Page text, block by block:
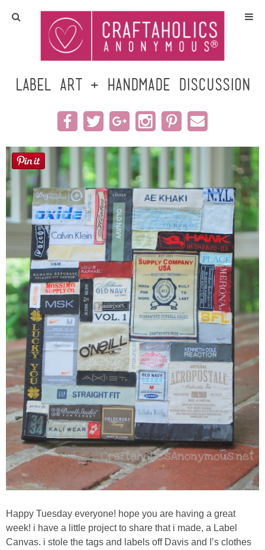
Home
Crafts
All Tutorials
Gift Ideas
Seasonal
Recipes
Sewing
Silhouette
Wreaths
Craft Rooms
Gift Exchange
About
Meet Linda
Laura
Label Art + Handmade Discussion
Happy Tuesday everyone! hope you are having a great
week! i have a little project to share that i made, a Label
Canvas. i stole the tags and labels off Davis and I’s clothes